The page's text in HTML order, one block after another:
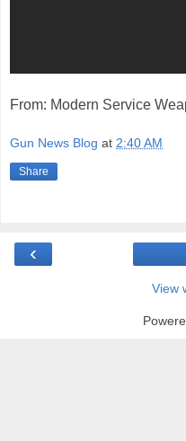
From: Modern Service
Gun News Blog at 2:40 AM
Share
‹
View